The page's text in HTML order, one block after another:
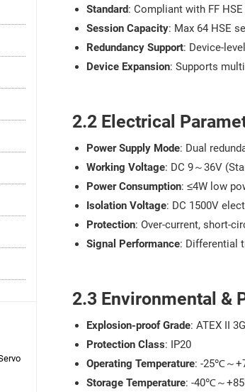
Standard: Compliant with FF
Session Capacity: Max 64 HSE
Redundancy Support: Device-
Device Expansion: Supports
2.2 Electrical
Power Supply Mode: Dual
Working Voltage: DC 9～36V
Power Consumption: ≤4W low
Isolation Voltage: DC 1500V
Protection: Over-current, short-
Signal Performance: Differential
2.3 Environmental &
Explosion-proof Grade: ATEX II
Protection Class: IP20
Operating Temperature: -25℃～
Storage Temperature: -40℃～